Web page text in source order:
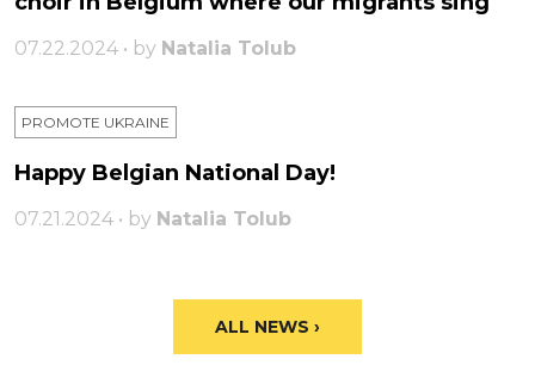
07.22.2024 • by Natalia Tolub
PROMOTE UKRAINE
Happy Belgian National Day!
07.21.2024 • by Natalia Tolub
ALL NEWS ›